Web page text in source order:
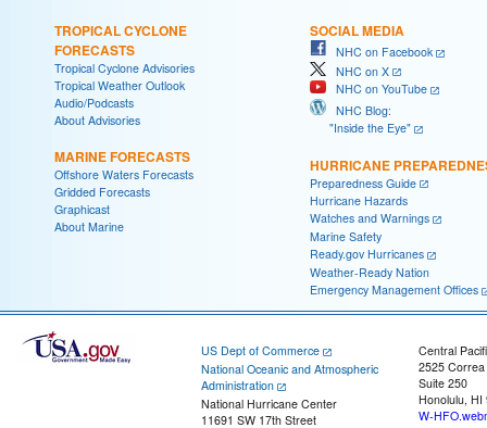
TROPICAL CYCLONE
FORECASTS
Tropical Cyclone Advisories
Tropical Weather Outlook
Audio/Podcasts
About Advisories
MARINE FORECASTS
Offshore Waters Forecasts
Gridded Forecasts
Graphicast
About Marine
SOCIAL MEDIA
NHC on Facebook
NHC on X
NHC on YouTube
NHC Blog:
"Inside the Eye"
HURRICANE
Preparedness Guide
Hurricane Hazards
Watches and Warnings
Marine Safety
Ready.gov Hurricanes
Weather-Ready Nation
Emergency Management Offices
US Dept of Commerce
National Oceanic and Atmospheric
Administration
National Hurricane Center
11691 SW 17th Street
Central
2525
Suite 250
Honolulu, HI
W-